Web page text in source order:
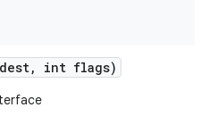
dest, int flags)